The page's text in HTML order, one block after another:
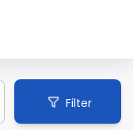
Filter